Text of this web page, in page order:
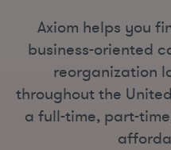
Axiom helps you
business-oriented
reorganization
throughout the
a full-time, part-